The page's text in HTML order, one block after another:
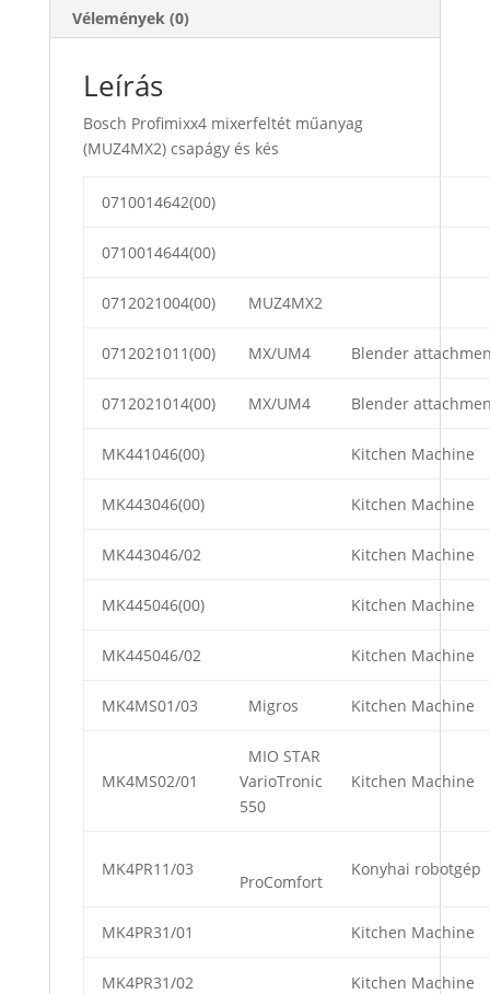
Vélemények (0)
Leírás
Bosch Profimixx4 mixerfeltét műanyag
(MUZ4MX2) csapágy és kés
0710014642(00)
0710014644(00)
0712021004(00) MUZ4MX2
0712021011(00) MX/UM4 Blender
0712021014(00) MX/UM4 Blender
MK441046(00) Kitchen Machine
MK443046(00) Kitchen Machine
MK443046/02 Kitchen Machine
MK445046(00) Kitchen Machine
MK445046/02 Kitchen Machine
MK4MS01/03 Migros Kitchen Machine
MK4MS02/01
MIO STAR
VarioTronic
550
Kitchen Machine
MK4PR11/03
ProComfort
Konyhai robotgép
MK4PR31/01 Kitchen Machine
MK4PR31/02 Kitchen Machine